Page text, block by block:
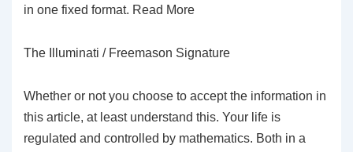
in one fixed format. Read More
The Illuminati / Freemason Signature
Whether or not you choose to accept the information in
this article, at least understand this. Your life is
regulated and controlled by mathematics. Both in a